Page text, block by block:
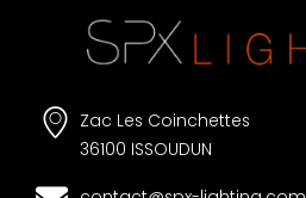
Zac Les Coinchettes
36100 ISSOUDUN